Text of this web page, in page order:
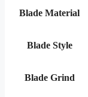
Blade Material
Blade Style
Blade Grind